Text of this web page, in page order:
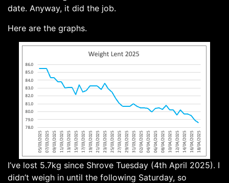
date. Anyway, it did the job.
Here are the graphs.
I’ve lost 5.7kg since Shrove Tuesday (4th April 2025). I
didn’t weigh in until the following Saturday, so